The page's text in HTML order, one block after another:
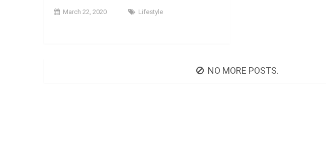
March 22, 2020 Lifestyle
NO MORE POSTS.